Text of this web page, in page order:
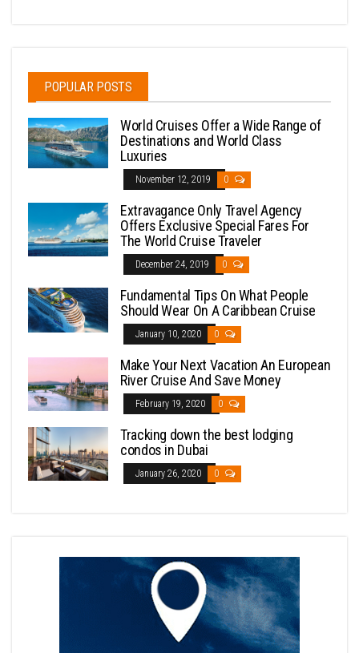
POPULAR POSTS
World Cruises Offer a Wide Range of
Destinations and World Class
Luxuries
November 12, 2019 0
Extravagance Only Travel Agency
Offers Exclusive Special Fares For
The World Cruise Traveler
December 24, 2019 0
Fundamental Tips On What People
Should Wear On A Caribbean Cruise
January 10, 2020 0
Make Your Next Vacation An European
River Cruise And Save Money
February 19, 2020 0
Tracking down the best lodging
condos in Dubai
January 26, 2020 0